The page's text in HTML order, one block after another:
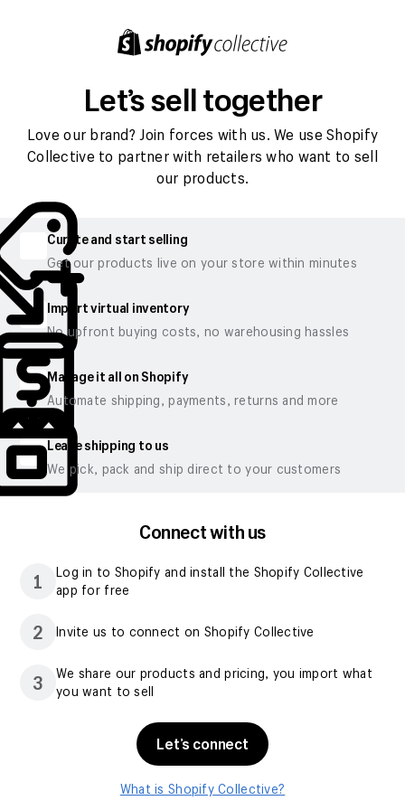
Let’s sell together
Love our brand? Join forces with us. We use Shopify
Collective to partner with retailers who want to sell
our products.
Curate and start selling
Get our products live on your store within minutes
Import virtual inventory
No upfront buying costs, no warehousing hassles
Manage it all on Shopify
Automate shipping, payments, returns and more
Leave shipping to us
We pick, pack and ship direct to your customers
Connect with us
1
Log in to Shopify and install the Shopify Collective
app for free
2 Invite us to connect on Shopify Collective
3
We share our products and pricing, you import what
you want to sell
Let’s connect
What is Shopify Collective?